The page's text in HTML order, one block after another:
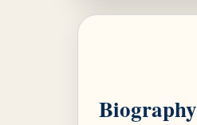
Biography